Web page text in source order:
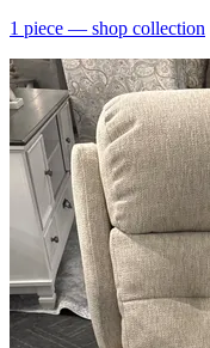
1 piece — shop collection